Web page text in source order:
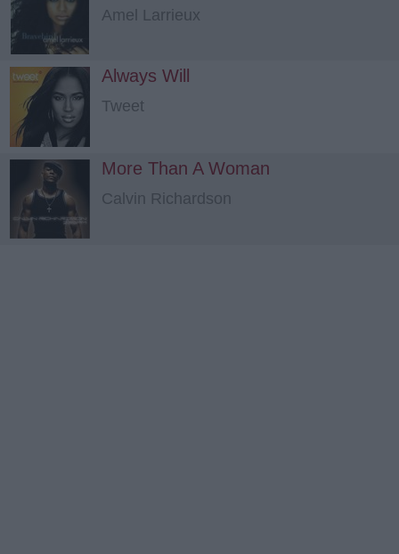
Amel Larrieux
Always Will
Tweet
More Than A Woman
Calvin Richardson